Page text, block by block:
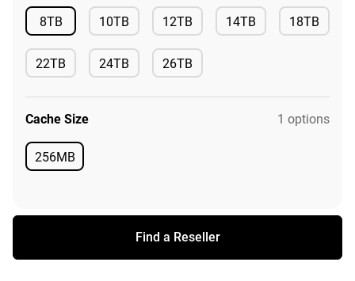
8TBAvailable10TB
Available
12TB
Available
14TB
Available
18TB
Available
22TB
Available
24TB
Available
26TB
Available
Cache Size 1 options
256MB
Available
Find a Reseller